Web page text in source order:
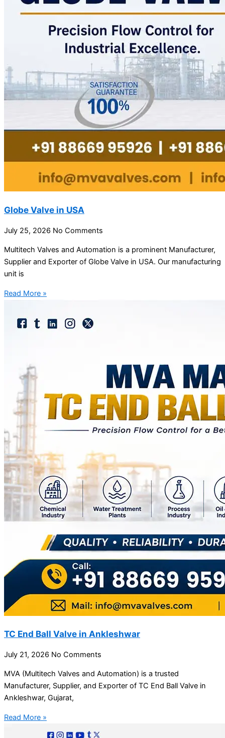
Globe Valve in USA
July 25, 2026 No Comments
Multitech Valves and Automation is a prominent Manufacturer,
Supplier and Exporter of Globe Valve in USA. Our manufacturing
unit is
Read More »
TC End Ball Valve in Ankleshwar
July 21, 2026 No Comments
MVA (Multitech Valves and Automation) is a trusted
Manufacturer, Supplier, and Exporter of TC End Ball Valve in
Ankleshwar, Gujarat,
Read More »